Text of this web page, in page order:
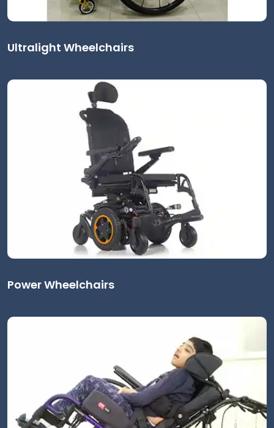
Ultralight Wheelchairs
Power Wheelchairs